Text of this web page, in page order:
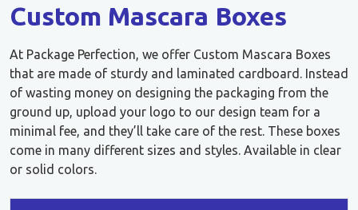
Custom Mascara Boxes
At Package Perfection, we offer Custom Mascara Boxes
that are made of sturdy and laminated cardboard. Instead
of wasting money on designing the packaging from the
ground up, upload your logo to our design team for a
minimal fee, and they’ll take care of the rest. These boxes
come in many different sizes and styles. Available in clear
or solid colors.